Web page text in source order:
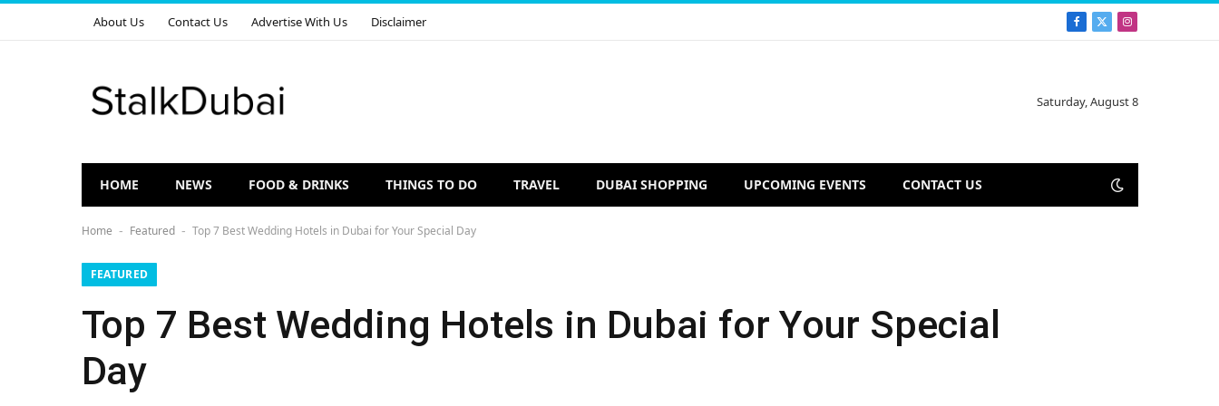
About Us Contact Us Advertise With Us Disclaimer Facebook
X
Instagram
Saturday, August 8
HOME NEWS FOOD & DRINKS THINGS TO DO TRAVEL DUBAI SHOPPING UPCOMING EVENTS CONTACT US
Home - Featured - Top 7 Best Wedding Hotels in Dubai for Your Special Day
FEATURED
Top 7 Best Wedding Hotels in Dubai for Your Special
Day